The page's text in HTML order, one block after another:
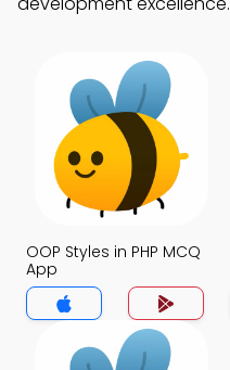
OOP Styles in PHP MCQ
App